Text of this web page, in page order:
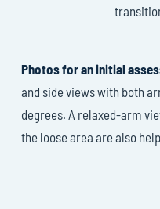
Photos for an initial
and side views with both
degrees. A relaxed-arm
the loose area are also